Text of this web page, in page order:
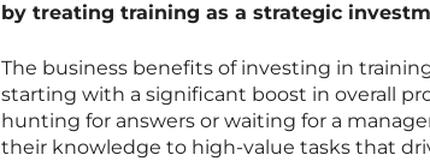
by treating training as a strategic
The business benefits of investing in
starting with a significant boost in overall
hunting for answers or waiting for a
their knowledge to high-value tasks that